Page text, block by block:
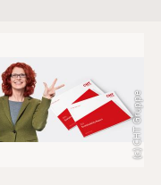
(c) CHT Gruppe